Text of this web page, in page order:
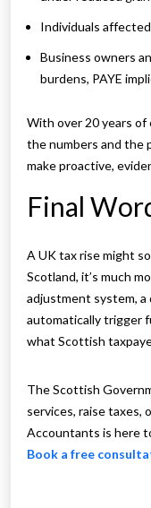
Individuals
Business owners
burdens, PAYE
With over 20 years
the numbers and the
make proactive,
Final
A UK tax rise might
Scotland, it’s much
adjustment system, a
automatically trigger
what Scottish
The Scottish
services, raise taxes,
Accountants is here
Book a free